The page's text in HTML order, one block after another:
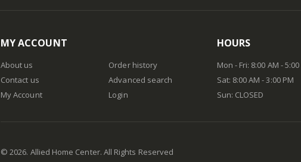
MY ACCOUNT
About us
Contact us
My Account
Order history
Advanced search
Login
HOURS
Mon - Fri: 8:00 AM -
Sat: 8:00 AM - 3:00 PM
Sun: CLOSED
©2026. Allied Home Center. All Rights Reserved